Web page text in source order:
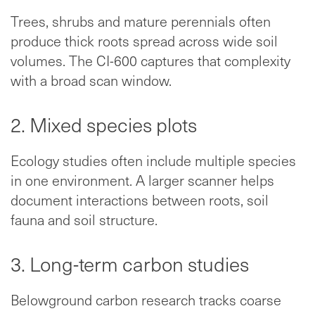
Trees, shrubs and mature perennials often
produce thick roots spread across wide soil
volumes. The CI-600 captures that complexity
with a broad scan window.
2. Mixed species plots
Ecology studies often include multiple species
in one environment. A larger scanner helps
document interactions between roots, soil
fauna and soil structure.
3. Long-term carbon studies
Belowground carbon research tracks coarse